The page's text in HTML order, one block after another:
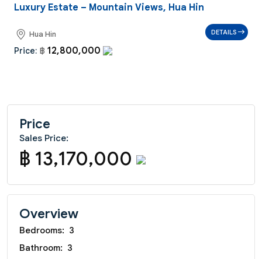
Luxury Estate – Mountain Views, Hua Hin
Hua Hin
Price: ฿ 12,800,000
DETAILS
Price
Sales Price:
฿ 13,170,000
Overview
Bedrooms: 3
Bathroom: 3